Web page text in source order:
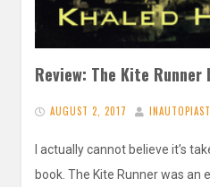
Review: The Kite Runner
AUGUST 2, 2017
I actually cannot believe it’s
book. The Kite Runner was an